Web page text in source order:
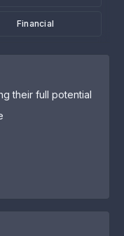
Financial
their full potential